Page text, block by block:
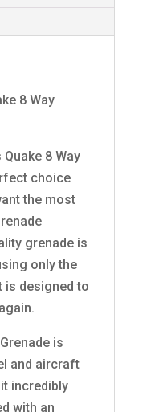
8 Way
8 Way
choice
the most
grenade is
only the
is designed to
is
and aircraft
incredibly
with an